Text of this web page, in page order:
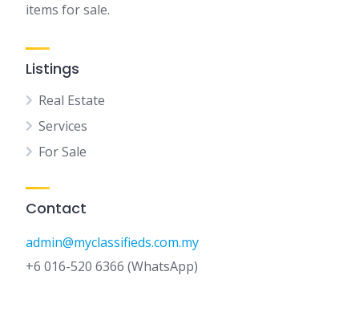
items for sale.
Listings
Real Estate
Services
For Sale
Contact
admin@myclassifieds.com.my
+6 016-520 6366 (WhatsApp)